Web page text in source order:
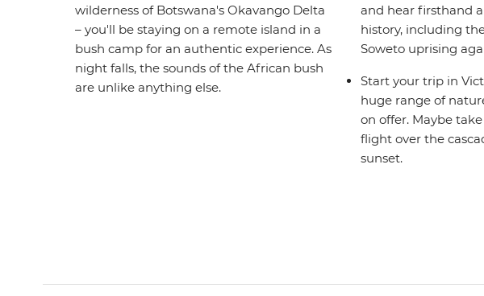
wilderness of Botswana's Okavango Delta
– you'll be staying on a remote island in a
bush camp for an authentic experience. As
night falls, the sounds of the African bush
are unlike anything else.
and hear firsthand
history, including
Soweto uprising
Start your trip in
huge range of
on offer. Maybe
flight over the
sunset.